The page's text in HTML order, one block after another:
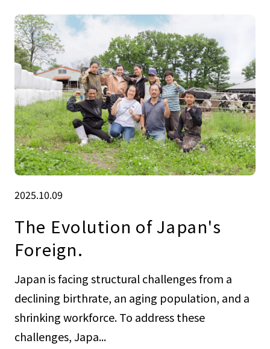
2025.10.09
The Evolution of Japan's
Foreign.
Japan is facing structural challenges from a
declining birthrate, an aging population, and a
shrinking workforce. To address these
challenges, Japa...